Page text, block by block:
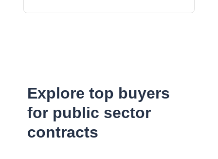
Explore top buyers
for public sector
contracts